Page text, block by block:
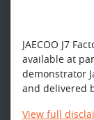
JAECOO J7
available at
demonstrator
and delivered
View full